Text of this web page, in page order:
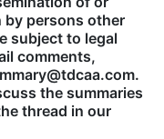
by persons other
subject to legal
comments,
the summaries
thread in our